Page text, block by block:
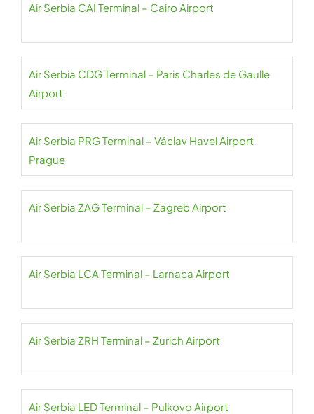
Air Serbia CAI Terminal – Cairo Airport
Air Serbia CDG Terminal – Paris Charles de Gaulle
Airport
Air Serbia PRG Terminal – Václav Havel Airport
Prague
Air Serbia ZAG Terminal – Zagreb Airport
Air Serbia LCA Terminal – Larnaca Airport
Air Serbia ZRH Terminal – Zurich Airport
Air Serbia LED Terminal – Pulkovo Airport